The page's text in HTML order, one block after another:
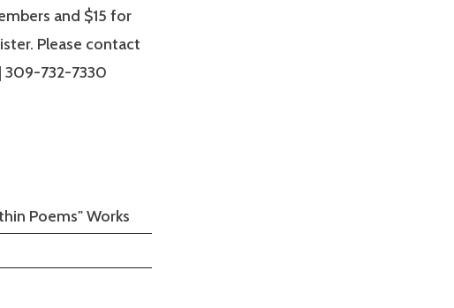
and $15 for
Please contact
309-732-7330
Poems" Works